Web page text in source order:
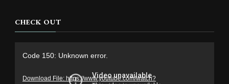
CHECK OUT
Code 150: Unknown error.
Download File: https://www.youtube.com/watch?